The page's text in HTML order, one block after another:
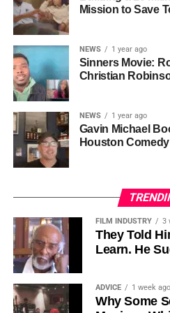
one voice, but one built by
sustainability is not optional, but
• His Excellency Senator
Governor of Cross River State,
• Ambassador Patricia
Executive Secretary of UN
and Former Foreign Minister of
According to
this meant
days of
costing
million
pushing the
over 200
Meanwhile, actress Kat
Diana Ross
was cut for “legal
how likeness and approval
character even after filming.
For audiences, the result is a
Mission to Save
NEWS 1 year ago
Sinners Movie:
Christian
NEWS 1 year ago
Gavin Michael
Houston
FILM INDUSTRY 3
They Told
Learn. He
ADVICE 1 week ago
Why Some